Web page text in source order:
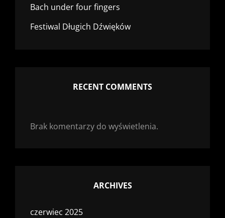
Bach under four fingers
Festiwal Długich Dźwięków
RECENT COMMENTS
Brak komentarzy do wyświetlenia.
ARCHIVES
czerwiec 2025